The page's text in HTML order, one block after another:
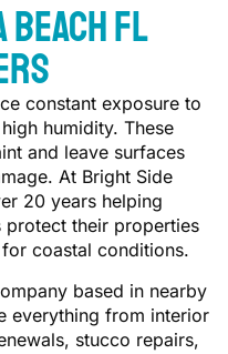
FL
constant exposure to
humidity. These
and leave surfaces
At Bright Side
20 years helping
protect their properties
coastal conditions.
based in nearby
everything from interior
stucco repairs,